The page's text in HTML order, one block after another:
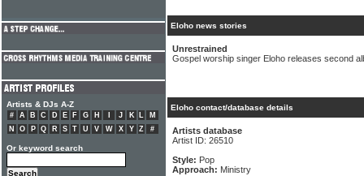
Eloho news stories
Unrestrained
Gospel worship singer Eloho releases second
Eloho contact/database details
Artists database
Artist ID: 26510
Style: Pop
Approach: Ministry
Artists & DJs A-Z
# A B C D E F G H J K L
M
N
O P Q R S T U V W X Y Z #
Or keyword search